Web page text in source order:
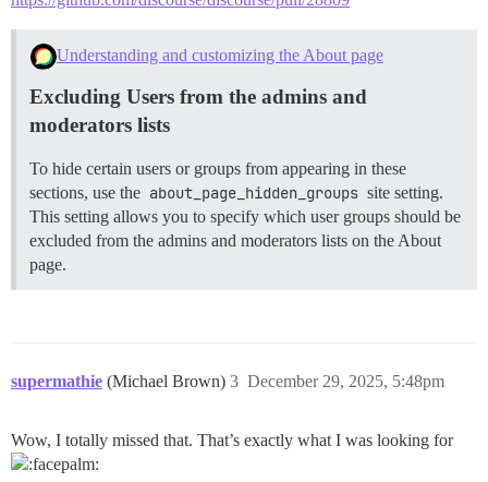
Understanding and customizing the About page
Excluding Users from the admins and
moderators lists
To hide certain users or groups from appearing in these
sections, use the about_page_hidden_groups site setting.
This setting allows you to specify which user groups should be
excluded from the admins and moderators lists on the About
page.
supermathie (Michael Brown) December 29, 2025, 5:48pm
3
Wow, I totally missed that. That’s exactly what I was looking for